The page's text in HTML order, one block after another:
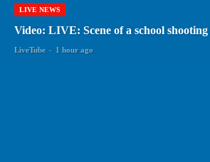
LIVE NEWS
Video: LIVE: Scene of a school
LiveTube - 1 hour ago